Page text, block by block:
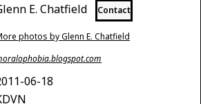
E. Chatfield Contact
photos by Glenn E. Chatfield
06-18